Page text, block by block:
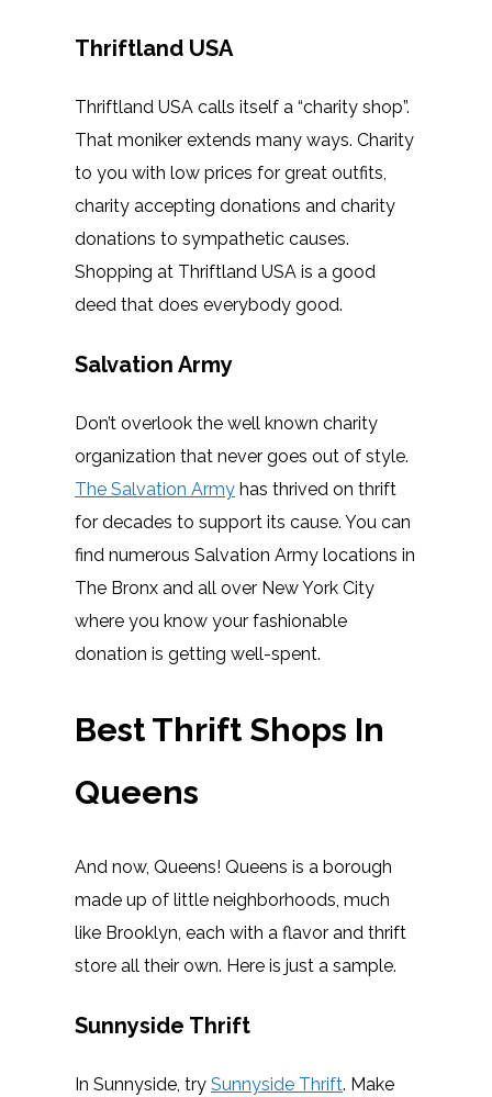
Thriftland USA
Thriftland USA calls itself a “charity shop”.
That moniker extends many ways. Charity
to you with low prices for great outfits,
charity accepting donations and charity
donations to sympathetic causes.
Shopping at Thriftland USA is a good
deed that does everybody good.
Salvation Army
Don’t overlook the well known charity
organization that never goes out of style.
The Salvation Army has thrived on thrift
for decades to support its cause. You can
find numerous Salvation Army locations in
The Bronx and all over New York City
where you know your fashionable
donation is getting well-spent.
Best Thrift Shops In
Queens
And now, Queens! Queens is a borough
made up of little neighborhoods, much
like Brooklyn, each with a flavor and thrift
store all their own. Here is just a sample.
Sunnyside Thrift
In Sunnyside, try Sunnyside Thrift. Make